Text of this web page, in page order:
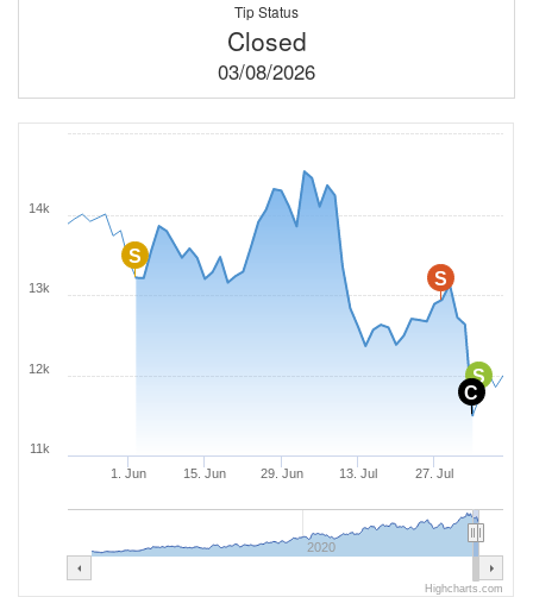
Tip Status
Closed
03/08/2026
S
C
S
S
1. Jun 15. Jun 29. Jun 13. Jul 27. Jul
2020
11k
12k
13k
14k
Highcharts.com